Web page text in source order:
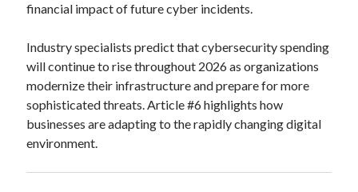
financial impact of future cyber incidents.
Industry specialists predict that cybersecurity spending
will continue to rise throughout 2026 as organizations
modernize their infrastructure and prepare for more
sophisticated threats. Article #6 highlights how
businesses are adapting to the rapidly changing digital
environment.